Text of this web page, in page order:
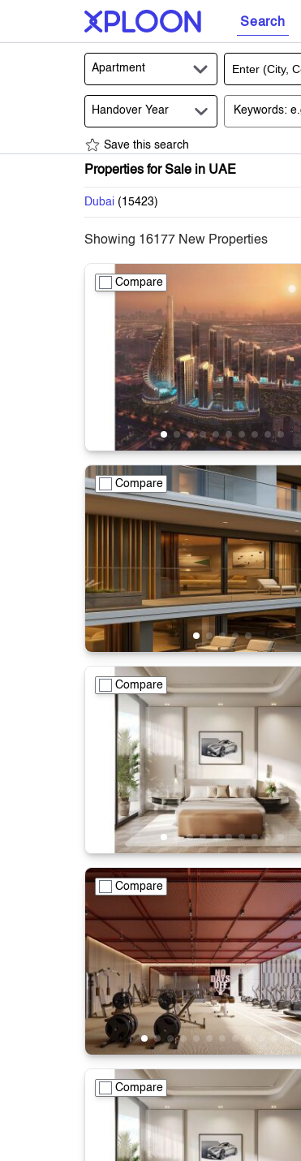
Search
Apartment
Handover Year
Save this search
Properties for Sale in UAE
Dubai ( 15423)
Showing 16177 New Properties
Compare
Compare
Compare
Compare
Compare